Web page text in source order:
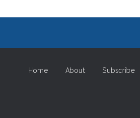
Home About Subscribe